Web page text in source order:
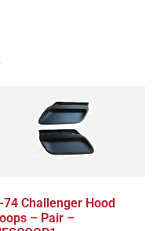
74 Challenger Hood
– Pair –